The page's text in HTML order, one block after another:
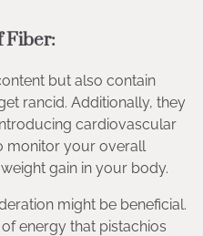
Fiber:
but also contain
rancid. Additionally, they
cardiovascular
monitor your overall
gain in your body.
might be beneficial.
energy that pistachios